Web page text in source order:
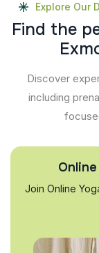
Explore Our
Find the p
Exm
Discover
including
Join Online